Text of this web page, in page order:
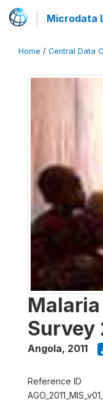
Microdata
Home / Central Data
Survey
Angola, 2011
Reference ID